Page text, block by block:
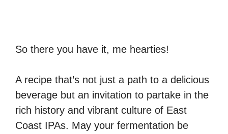
So there you have it, me hearties!
A recipe that’s not just a path to a delicious
beverage but an invitation to partake in the
rich history and vibrant culture of East
Coast IPAs. May your fermentation be